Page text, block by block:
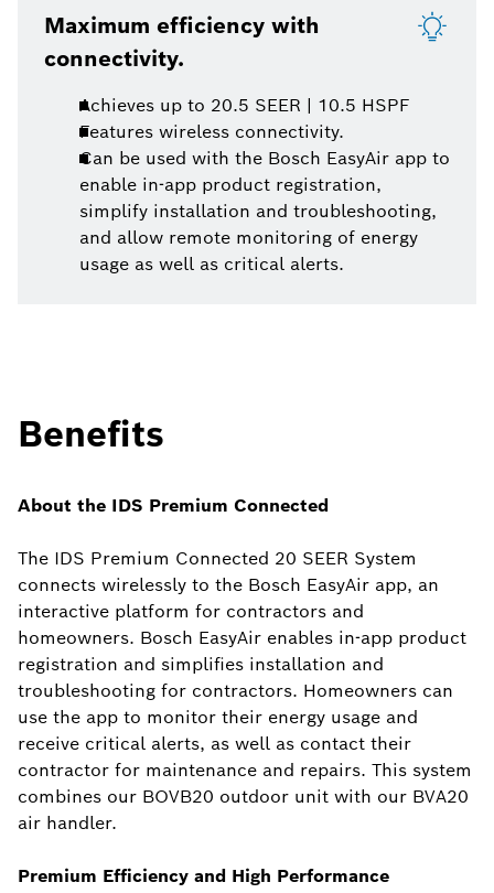
Maximum efficiency with
connectivity.
Achieves up to 20.5 SEER | 10.5 HSPF
Features wireless connectivity.
Can be used with the Bosch EasyAir app to
enable in-app product registration,
simplify installation and troubleshooting,
and allow remote monitoring of energy
usage as well as critical alerts.
Benefits
About the IDS Premium Connected
The IDS Premium Connected 20 SEER System
connects wirelessly to the Bosch EasyAir app, an
interactive platform for contractors and
homeowners. Bosch EasyAir enables in-app product
registration and simplifies installation and
troubleshooting for contractors. Homeowners can
use the app to monitor their energy usage and
receive critical alerts, as well as contact their
contractor for maintenance and repairs. This system
combines our BOVB20 outdoor unit with our BVA20
air handler.
Premium Efficiency and High Performance